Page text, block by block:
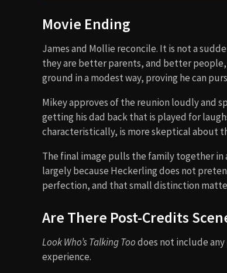
Movie Ending
James and Mollie reconcile. It is not a
they are better parents, and better
ground in a modest way, proving he can
Mikey approves of the reunion loudly and
getting his dad back that is played for
characteristically, is more skeptical about
The final image pulls the family together
largely because Heckerling does not
perfection, and that small distinction
Are There Post-Credits
Look Who’s Talking Toodoes not include
experience.